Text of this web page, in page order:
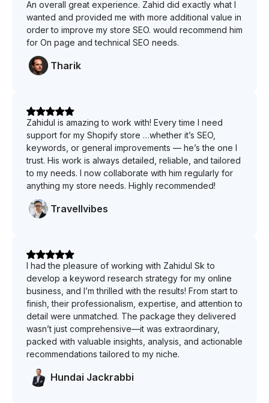
An overall great experience. Zahid did exactly what I
wanted and provided me with more additional value in
order to improve my store SEO. would recommend him
for On page and technical SEO needs.
Tharik
Zahidul is amazing to work with! Every time I need
support for my Shopify store …whether it’s SEO,
keywords, or general improvements — he’s the one I
trust. His work is always detailed, reliable, and tailored
to my needs. I now collaborate with him regularly for
anything my store needs. Highly recommended!
Travellvibes
I had the pleasure of working with Zahidul Sk to
develop a keyword research strategy for my online
business, and I’m thrilled with the results! From start to
finish, their professionalism, expertise, and attention to
detail were unmatched. The package they delivered
wasn’t just comprehensive—it was extraordinary,
packed with valuable insights, analysis, and actionable
recommendations tailored to my niche.
Hundai Jackrabbi